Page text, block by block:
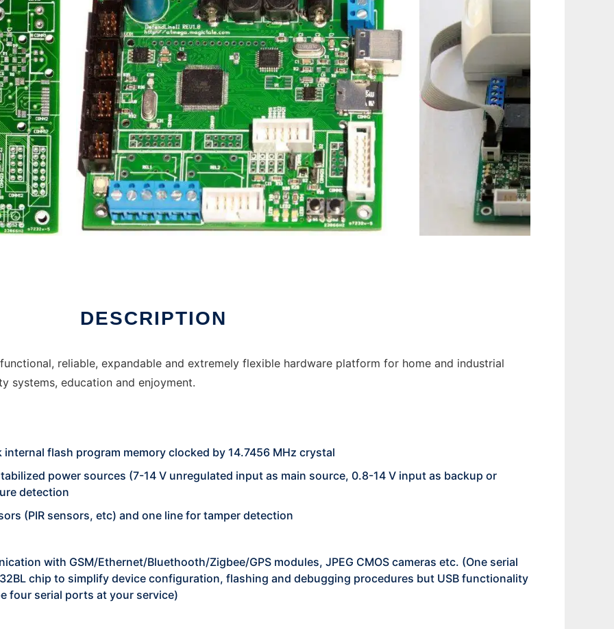
DESCRIPTION
reliable, expandable and extremely flexible hardware platform for home and industrial
systems, education and enjoyment.
flash program memory clocked by 14.7456 MHz crystal
power sources (7-14 V unregulated input as main source, 0.8-14 V input as backup or
detection
(PIR sensors, etc) and one line for tamper detection
with GSM/Ethernet/Bluethooth/Zigbee/GPS modules, JPEG CMOS cameras etc. (One serial
chip to simplify device configuration, flashing and debugging procedures but USB functionality
four serial ports at your service)